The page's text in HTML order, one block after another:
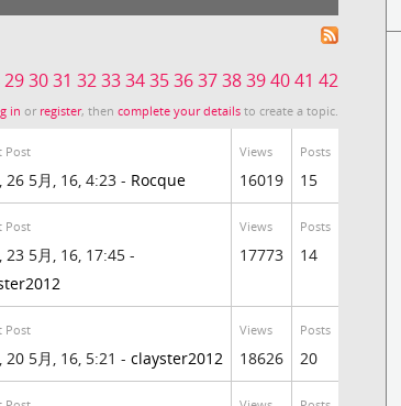
293031 32333435363738394041 42
in or register, thencomplete your details to create a topic.
Post
26 5月, 16, 4:23 - Rocque
Views
16019
Posts
15
Post
23 5月, 16, 17:45 -
Views
17773
Posts
14
Post
20 5月, 16, 5:21 - clayster2012
Views
18626
Posts
20